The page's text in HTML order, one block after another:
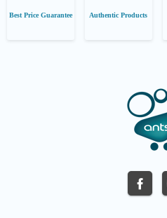
Best Price Guarantee Authentic Products